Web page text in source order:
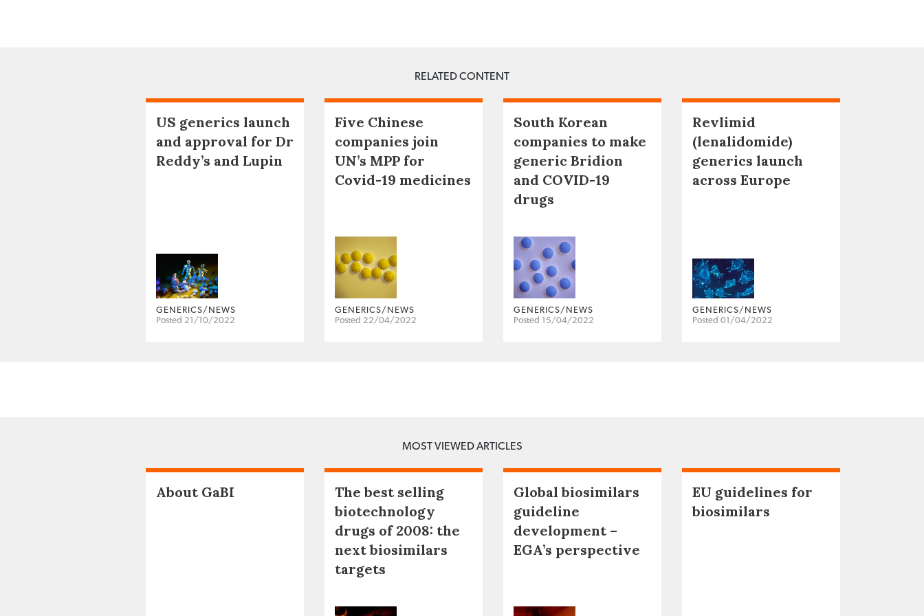
RELATED CONTENT
US generics launch
and approval for Dr
Reddy’s and Lupin
GENERICS/NEWS
Posted 21/10/2022
Five Chinese
companies join
UN’s MPP for
Covid-19 medicines
GENERICS/NEWS
Posted 22/04/2022
South Korean
companies to make
generic Bridion
and COVID-19
drugs
GENERICS/NEWS
Posted 15/04/2022
Revlimid
(lenalidomide)
generics launch
across Europe
GENERICS/NEWS
Posted 01/04/2022
MOST VIEWED ARTICLES
About GaBI
The best selling
biotechnology
drugs of 2008: the
next biosimilars
targets
Global biosimilars
guideline
development –
EGA’s perspective
EU guidelines for
biosimilars